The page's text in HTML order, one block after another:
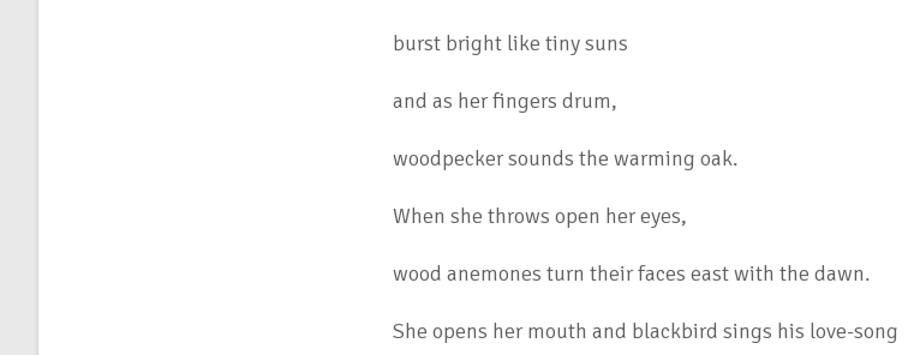
burst bright like tiny suns
and as her fingers drum,
woodpecker sounds the warming oak.
When she throws open her eyes,
wood anemones turn their faces east with the dawn.
She opens her mouth and blackbird sings his love-song